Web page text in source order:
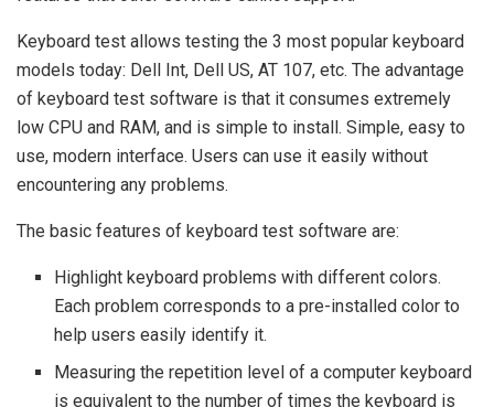
Keyboard test allows testing the 3 most popular keyboard
models today: Dell Int, Dell US, AT 107, etc. The advantage
of keyboard test software is that it consumes extremely
low CPU and RAM, and is simple to install. Simple, easy to
use, modern interface. Users can use it easily without
encountering any problems.
The basic features of keyboard test software are:
Highlight keyboard problems with different colors.
Each problem corresponds to a pre-installed color to
help users easily identify it.
Measuring the repetition level of a computer keyboard
is equivalent to the number of times the keyboard is